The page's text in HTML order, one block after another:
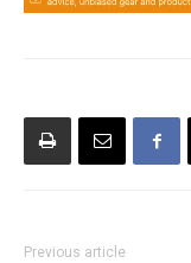
Previous article